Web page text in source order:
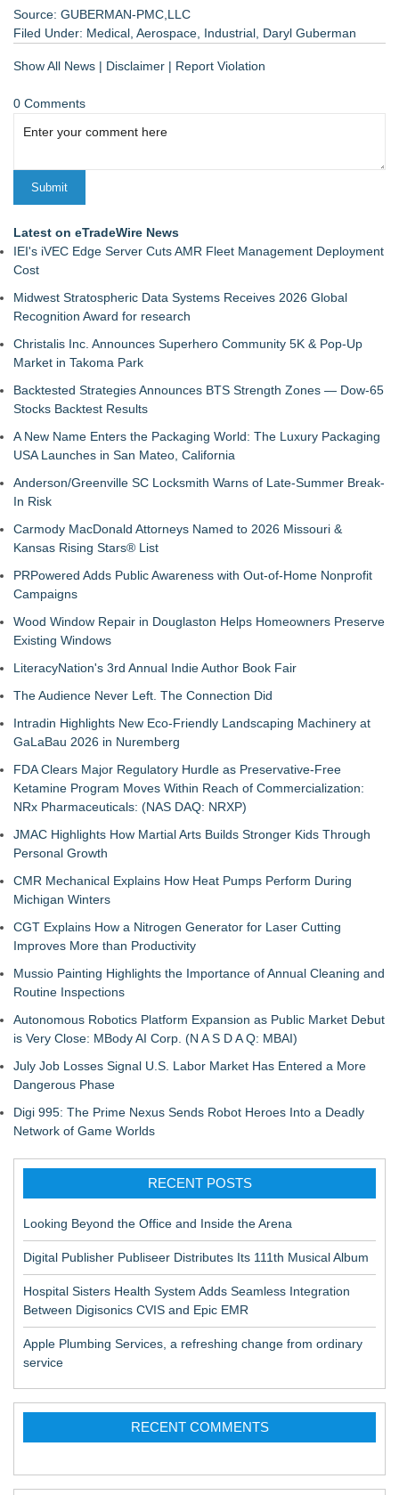
Source: GUBERMAN-PMC,LLC
Filed Under: Medical Aerospace Industrial Daryl Guberman
Show All News | Disclaimer | Report Violation
0 Comments
Latest on eTradeWire News
IEI's iVEC Edge Server Cuts AMR Fleet Management Deployment
Cost
Midwest Stratospheric Data Systems Receives 2026 Global
Recognition Award for research
Christalis Inc. Announces Superhero Community 5K & Pop-Up
Market in Takoma Park
Backtested Strategies Announces BTS Strength Zones — Dow-65
Stocks Backtest Results
A New Name Enters the Packaging World: The Luxury Packaging
USA Launches in San Mateo, California
Anderson/Greenville SC Locksmith Warns of Late-Summer Break-
In Risk
Carmody MacDonald Attorneys Named to 2026 Missouri &
Kansas Rising Stars® List
PRPowered Adds Public Awareness with Out-of-Home Nonprofit
Campaigns
Wood Window Repair in Douglaston Helps Homeowners Preserve
Existing Windows
LiteracyNation's 3rd Annual Indie Author Book Fair
The Audience Never Left. The Connection Did
Intradin Highlights New Eco-Friendly Landscaping Machinery at
GaLaBau 2026 in Nuremberg
FDA Clears Major Regulatory Hurdle as Preservative-Free
Ketamine Program Moves Within Reach of Commercialization:
NRx Pharmaceuticals: (NAS DAQ: NRXP)
JMAC Highlights How Martial Arts Builds Stronger Kids Through
Personal Growth
CMR Mechanical Explains How Heat Pumps Perform During
Michigan Winters
CGT Explains How a Nitrogen Generator for Laser Cutting
Improves More than Productivity
Mussio Painting Highlights the Importance of Annual Cleaning and
Routine Inspections
Autonomous Robotics Platform Expansion as Public Market Debut
is Very Close: MBody AI Corp. (N A S D A Q: MBAI)
July Job Losses Signal U.S. Labor Market Has Entered a More
Dangerous Phase
Digi 995: The Prime Nexus Sends Robot Heroes Into a Deadly
Network of Game Worlds
RECENT POSTS
Looking Beyond the Office and Inside the Arena
Digital Publisher Publiseer Distributes Its 111th Musical Album
Hospital Sisters Health System Adds Seamless Integration
Between Digisonics CVIS and Epic EMR
Apple Plumbing Services, a refreshing change from ordinary
service
RECENT COMMENTS